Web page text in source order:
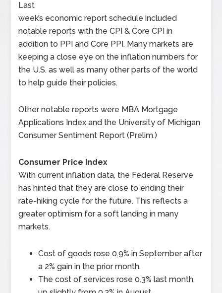
Last
week’s economic report schedule included
notable reports with the CPI & Core CPI in
addition to PPI and Core PPI. Many markets are
keeping a close eye on the inflation numbers for
the U.S. as well as many other parts of the world
to help guide their policies.
Other notable reports were MBA Mortgage
Applications Index and the University of Michigan
Consumer Sentiment Report (Prelim.)
Consumer Price Index
With current inflation data, the Federal Reserve
has hinted that they are close to ending their
rate-hiking cycle for the future. This reflects a
greater optimism for a soft landing in many
markets.
Cost of goods rose 0.9% in September after
a 2% gain in the prior month.
The cost of services rose 0.3% last month,